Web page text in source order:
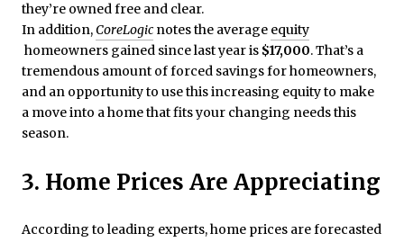
they’re owned free and clear.
In addition,CoreLogic notes the average equity
homeowners gained since last year is $17,000. That’s a
tremendous amount of forced savings for homeowners,
and an opportunity to use this increasing equity to make
a move into a home that fits your changing needs this
season.
3. Home Prices Are Appreciating
According to leading experts, home prices are forecasted